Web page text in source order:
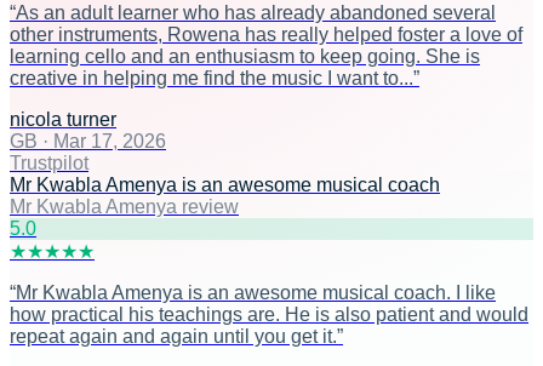
“As an adult learner who has already abandoned several
other instruments, Rowena has really helped foster a love of
learning cello and an enthusiasm to keep going. She is
creative in helping me find the music I want to...”
nicola turner
GB · Mar 17, 2026
Trustpilot
Mr Kwabla Amenya is an awesome musical coach
Mr Kwabla Amenya review
5.0
★★★★★
“Mr Kwabla Amenya is an awesome musical coach. I like
how practical his teachings are. He is also patient and would
repeat again and again until you get it.”